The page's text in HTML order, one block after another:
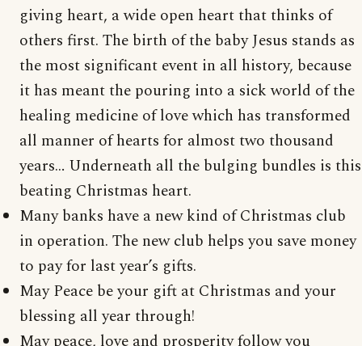
giving heart, a wide open heart that thinks of
others first. The birth of the baby Jesus stands as
the most significant event in all history, because
it has meant the pouring into a sick world of the
healing medicine of love which has transformed
all manner of hearts for almost two thousand
years… Underneath all the bulging bundles is this
beating Christmas heart.
Many banks have a new kind of Christmas club
in operation. The new club helps you save money
to pay for last year’s gifts.
May Peace be your gift at Christmas and your
blessing all year through!